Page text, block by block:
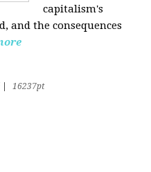
capitalism's
and the consequences
16237pt